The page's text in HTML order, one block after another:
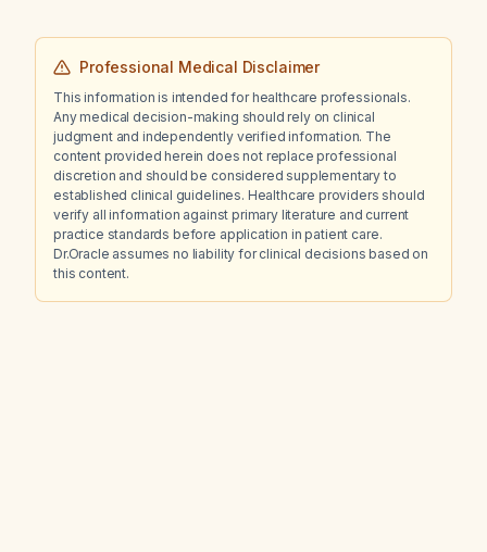
Professional Medical Disclaimer
This information is intended for healthcare professionals.
Any medical decision-making should rely on clinical
judgment and independently verified information. The
content provided herein does not replace professional
discretion and should be considered supplementary to
established clinical guidelines. Healthcare providers should
verify all information against primary literature and current
practice standards before application in patient care.
Dr.Oracle assumes no liability for clinical decisions based on
this content.